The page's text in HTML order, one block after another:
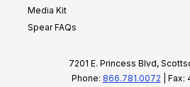
Media Kit
Spear FAQs
7201 E. Princess Blvd,
Phone: 866.781.0072 |